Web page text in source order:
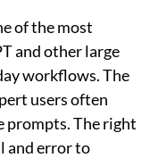
of the most
and other large
workflows. The
users often
prompts. The right
and error to